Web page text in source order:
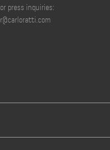
press inquiries: